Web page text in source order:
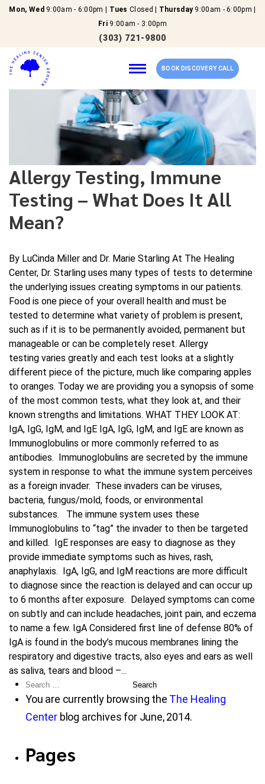
Mon, Wed 9:00am - 6:00pm | Tues Closed | Thursday9:00am - 6:00pm |
Fri 9:00am - 3:00pm
(303) 721-9800
Our Services
About Us
New Patients
Reviews
Blog
Contact Us
BOOK DISCOVERY CALL
Allergy Testing, Immune
Testing – What Does It All
Mean?
By LuCinda Miller and Dr. Marie Starling At The Healing
Center, Dr. Starling uses many types of tests to determine
the underlying issues creating symptoms in our patients.
Food is one piece of your overall health and must be
tested to determine what variety of problem is present,
such as if it is to be permanently avoided, permanent but
manageable or can be completely reset. Allergy
testing varies greatly and each test looks at a slightly
different piece of the picture, much like comparing apples
to oranges. Today we are providing you a synopsis of some
of the most common tests, what they look at, and their
known strengths and limitations. WHAT THEY LOOK AT:
IgA, IgG, IgM, and IgE IgA, IgG, IgM, and IgE are known as
Immunoglobulins or more commonly referred to as
antibodies. Immunoglobulins are secreted by the immune
system in response to what the immune system perceives
as a foreign invader. These invaders can be viruses,
bacteria, fungus/mold, foods, or environmental
substances. The immune system uses these
Immunoglobulins to “tag” the invader to then be targeted
and killed. IgE responses are easy to diagnose as they
provide immediate symptoms such as hives, rash,
anaphylaxis. IgA, IgG, and IgM reactions are more difficult
to diagnose since the reaction is delayed and can occur up
to 6 months after exposure. Delayed symptoms can come
on subtly and can include headaches, joint pain, and eczema
to name a few. IgA Considered first line of defense 80% of
IgA is found in the body’s mucous membranes lining the
respiratory and digestive tracts, also eyes and ears as well
as saliva, tears and blood –...
Search
for:
You are currently browsing the The Healing
Centerblog archives for June, 2014.
Pages